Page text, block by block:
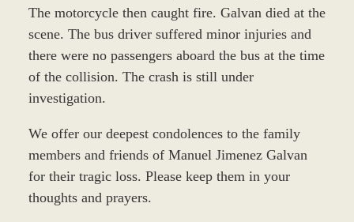
The motorcycle then caught fire. Galvan died at the
scene. The bus driver suffered minor injuries and
there were no passengers aboard the bus at the time
of the collision. The crash is still under
investigation.
We offer our deepest condolences to the family
members and friends of Manuel Jimenez Galvan
for their tragic loss. Please keep them in your
thoughts and prayers.